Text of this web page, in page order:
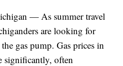
— As summer travel
are looking for
gas pump. Gas prices in
significantly, often